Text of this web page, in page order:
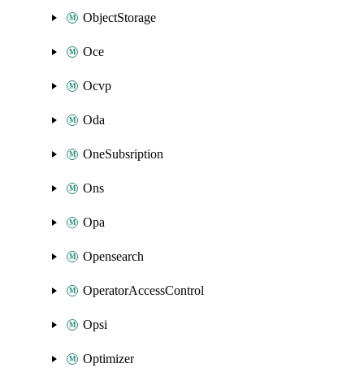
ObjectStorage
Oce
Ocvp
Oda
OneSubsription
Ons
Opa
Opensearch
OperatorAccessControl
Opsi
Optimizer